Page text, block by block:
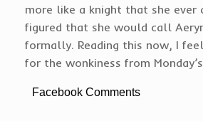
more like a knight that she ever
figured that she would call
formally. Reading this now, I
for the wonkiness from
Facebook Comments